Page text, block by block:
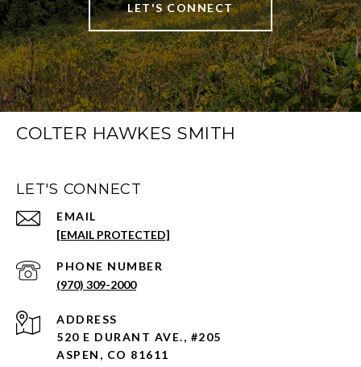
LET'S CONNECT
COLTER HAWKES SMITH
LET'S CONNECT
EMAIL
[EMAIL PROTECTED]
PHONE NUMBER
(970) 309-2000
ADDRESS
520 E DURANT AVE., #205
ASPEN, CO 81611